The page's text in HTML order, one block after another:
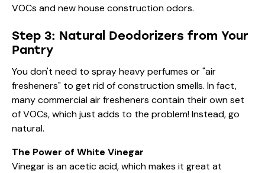
Step 3: Natural Deodorizers from Your
Pantry
You don't need to spray heavy perfumes or "air
fresheners" to get rid of construction smells. In fact,
many commercial air fresheners contain their own set
of VOCs, which just adds to the problem! Instead, go
natural.
The Power of White Vinegar
Vinegar is an acetic acid, which makes it great at